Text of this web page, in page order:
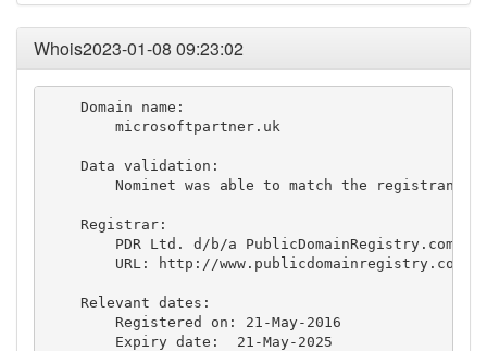
Whois2023-01-08 09:23:02
    Domain name:
        microsoftpartner.uk
    Data validation:
Nominet was able to match the
    Registrar:
PDR Ltd. d/b/a PublicDomainRegistry.com
        URL: http://www.publicdomainregistry.com
    Relevant dates:
        Registered on: 21-May-2016
        Expiry date:  21-May-2025